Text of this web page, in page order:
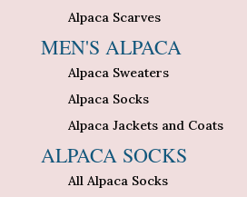
Alpaca Scarves
MEN'S ALPACA
Alpaca Sweaters
Alpaca Socks
Alpaca Jackets and Coats
ALPACA SOCKS
All Alpaca Socks